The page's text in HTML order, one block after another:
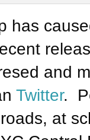
has
and
Twitter.
at